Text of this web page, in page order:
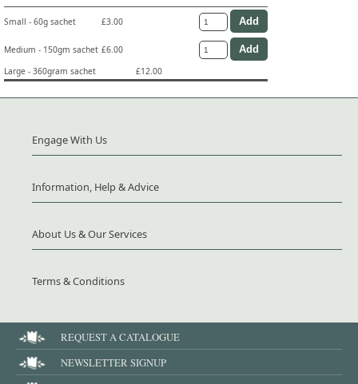
Small - 60g sachet £3.00
Medium - 150gm sachet £6.00
Large - 360gram sachet
£12.00
Engage With Us
Information, Help & Advice
About Us & Our Services
Terms & Conditions
REQUEST A CATALOGUE
NEWSLETTER SIGNUP